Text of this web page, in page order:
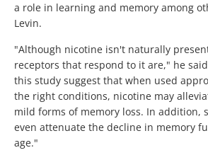
a role in learning and memory among
Levin.
"Although nicotine isn't naturally
receptors that respond to it are," he
this study suggest that when used
the right conditions, nicotine may
mild forms of memory loss. In addition,
even attenuate the decline in memory
age."